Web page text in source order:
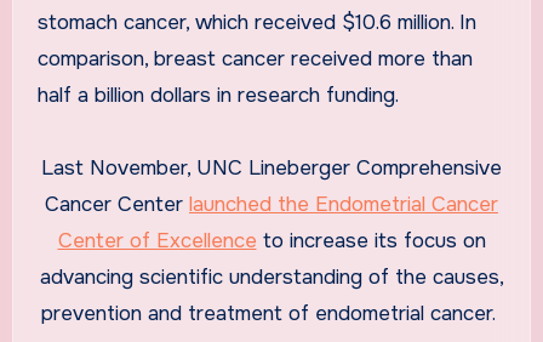
stomach cancer, which received $10.6 million. In
comparison, breast cancer received more than
half a billion dollars in research funding.
Last November, UNC Lineberger Comprehensive
Cancer Center launched the Endometrial Cancer
Center of Excellence to increase its focus on
advancing scientific understanding of the causes,
prevention and treatment of endometrial cancer.